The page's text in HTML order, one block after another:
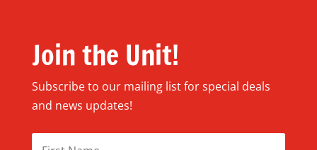
Join the Unit!
Subscribe to our mailing list for special deals
and news updates!